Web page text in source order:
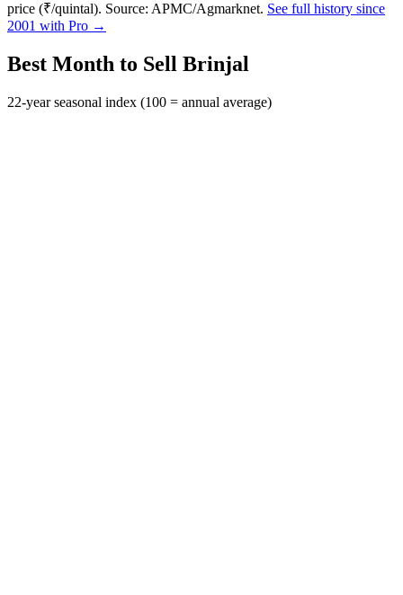
price (₹/quintal). Source: APMC/Agmarknet. See full history since
2001 with Pro →
Best Month to Sell Brinjal
22-year seasonal index (100 = annual average)